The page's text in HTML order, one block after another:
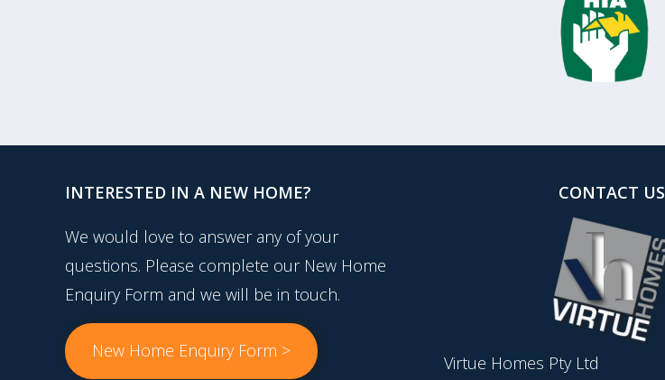
INTERESTED IN A NEW HOME?
We would love to answer any of your
questions. Please complete our New Home
Enquiry Form and we will be in touch.
New Home Enquiry Form >
CONTACT US
Virtue Homes Pty Ltd